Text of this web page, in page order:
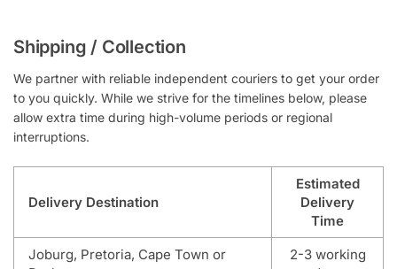
Shipping / Collection
We partner with reliable independent couriers to get your order
to you quickly. While we strive for the timelines below, please
allow extra time during high-volume periods or regional
interruptions.
Delivery Destination
Estimated
Delivery
Time
Joburg, Pretoria, Cape Town or
2-3 working